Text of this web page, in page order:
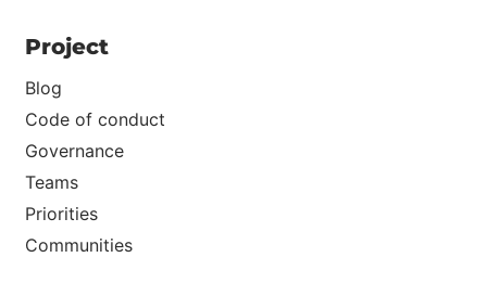
Project
Blog
Code of conduct
Governance
Teams
Priorities
Communities